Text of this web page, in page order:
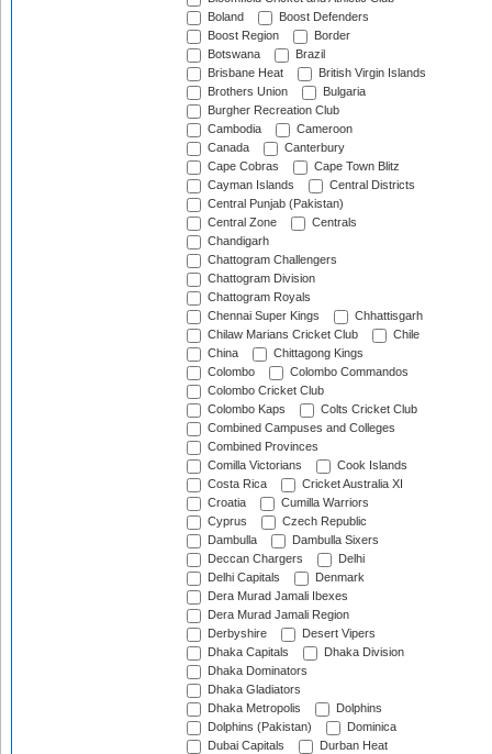
Boland
Boost Defenders
Boost Region
Border
Botswana
Brazil
Brisbane Heat
British Virgin Islands
Brothers Union
Bulgaria
Burgher Recreation Club
Cambodia
Cameroon
Canada
Canterbury
Cape Cobras
Cape Town Blitz
Cayman Islands
Central Districts
Central Punjab (Pakistan)
Central Zone
Centrals
Chandigarh
Chattogram Challengers
Chattogram Division
Chattogram Royals
Chennai Super Kings
Chhattisgarh
Chilaw Marians Cricket Club
Chile
China
Chittagong Kings
Colombo
Colombo Commandos
Colombo Cricket Club
Colombo Kaps
Colts Cricket Club
Combined Campuses and Colleges
Combined Provinces
Comilla Victorians
Cook Islands
Costa Rica
Cricket Australia XI
Croatia
Cumilla Warriors
Cyprus
Czech Republic
Dambulla
Dambulla Sixers
Deccan Chargers
Delhi
Delhi Capitals
Denmark
Dera Murad Jamali Ibexes
Dera Murad Jamali Region
Derbyshire
Desert Vipers
Dhaka Capitals
Dhaka Division
Dhaka Dominators
Dhaka Gladiators
Dhaka Metropolis
Dolphins
Dolphins (Pakistan)
Dominica
Dubai Capitals
Durban Heat